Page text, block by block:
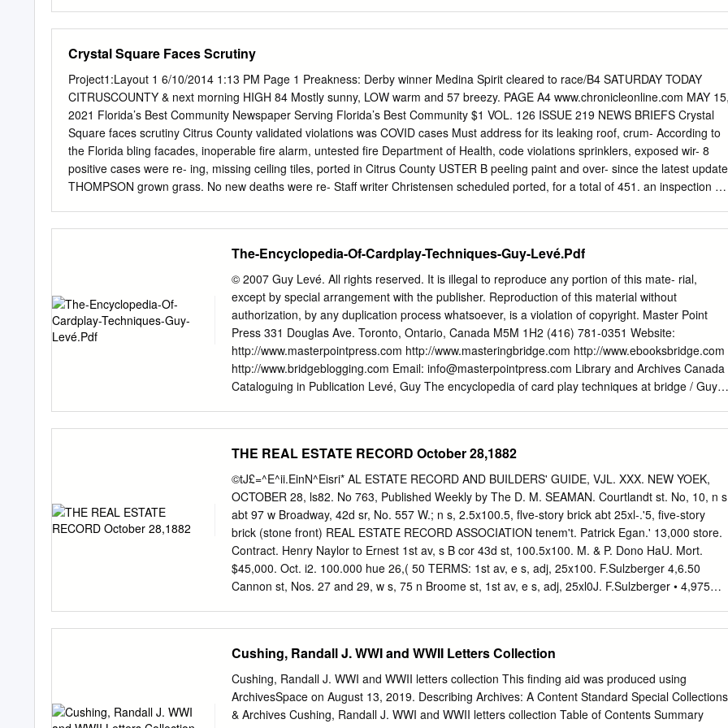
uneventful. Dressed wero short rlb«, s'! f.irshort clour*, hum*, <4runnta>odUi AM.EUrON. Hliortll.
county bonds is reported ns utmost Uric, fitly;j do seconds. lffl'4: Heading, UUi. (Jrsnulatod.Urni
not standard ,s HAM'I. W. _ . gone fiClIOo per 10J lbs bettor, nt 0.79 for light and nllcanvasud
packed. t ■ Stocks More Active, with a Strong On thoCHlciiffoS’ook Hoard thoro wore miloa of
Amount of bullhia In. £68,01W. f IIKKK—Was qnlm. nt fT.vmi» for mesa, 13.30CW.00 A
Mliftß II weights. Heeds wore gcnurnllv oxlrn and fur hnmi.
Crystal Square Faces Scrutiny
Project1:Layout 1 6/10/2014 1:13 PM Page 1 Preakness: Derby winner Medina Spirit cleared to race/B4 SATURDAY TODAY
CITRUSCOUNTY & next morning HIGH 84 Mostly sunny, LOW warm and 57 breezy. PAGE A4 www.chronicleonline.com MAY
2021 Florida’s Best Community Newspaper Serving Florida’s Best Community $1 VOL. 126 ISSUE 219 NEWS BRIEFS Crystal
Square faces scrutiny Citrus County validated violations was COVID cases Must address for its leaking roof, crum- According to
the Florida bling facades, inoperable fire alarm, untested fire Department of Health, code violations sprinklers, exposed wir- 8
positive cases were re- ing, missing ceiling tiles, ported in Citrus County USTER B peeling paint and over- since the latest
THOMPSON grown grass. No new deaths were re- Staff writer Christensen scheduled ported, for a total of 451. an inspection of
reported, for a total If Crystal Square owner- of 727 hospitalized. adds more fines to the lot’s current debt. ship, which shares the
Totals reflect preliminary Magistrate Robert same name as its proper- reports received by the Christensen made the rul- ty’s 579
SE U.S. 19 address, state, and are subject to ing Thursday, May 13, at a hasn’t satisfied Chris- revision.
The-Encyclopedia-Of-Cardplay-Techniques-Guy-Levé.Pdf
© 2007 Guy Levé. All rights reserved. It is illegal to reproduce any portion of this mate- rial,
except by special arrangement with the publisher. Reproduction of this material without
authorization, by any duplication process whatsoever, is a violation of copyright. Master Point
Press 331 Douglas Ave. Toronto, Ontario, Canada M5M 1H2 (416) 781-0351 Website:
http://www.masterpointpress.com http://www.masteringbridge.com http://www.ebooksbridge.com
http://www.bridgeblogging.com Email: info@masterpointpress.com Library and Archives Canada
Cataloguing in Publication Levé, Guy The encyclopedia of card play techniques at bridge / Guy
Sullivan/New Mediatrix Printed in Canada by Webcom Ltd. 1 2 3 4 5 6 7 11 10 09 08 07 Preface
Guy Levé, an experienced player from Montpellier in southern France, has a passion for bridge,
particularly for the play of the cards. For many years he has been planning to assemble an in-
depth study of all known card play techniques and their classification. The only thing he lacked
was time for the project; now, having recently retired, he has accom- plished his ambitious task.
has been my privilege to follow its progress and watch the book take shape. A book such as this
should not to be put into a beginner’s hands, but it should become a well-thumbed reference
source for all players who want to improve their game.
THE REAL ESTATE RECORD October 28,1882
©tJ£=^E^ii.EinN^Eisri* AL ESTATE RECORD AND BUILDERS' GUIDE, VJL. XXX. NEW YOEK,
OCTOBER 28, ls82. No 763, Published Weekly by The D. M. SEAMAN. Courtlandt st. No, 10, n
abt 97 w Broadway, 42d sr, No. 557 W.; n s, 2.5x100.5, flve-story brick abt 25xl-.'5, five-story
brick (stone front) REAL ESTATE RECORD ASSOCIATION tenem't. Patrick Egan.' 13,000 store.
Contract. Henry Naylor to Ernest 1st av, s B cor 43d st, 100.5x100. M. & P. Dono­ HaU. Mort.
$45,000. Oct. i2. 100.000 hue 26,( 50 TERMS: 1st av, e s, adj, 25x100. F.Sulzberger 4,6.50
Cannon st, Nos. 27 and 29, w s, 75 n Broome st, 1st av, e s, adj, 25xl0J. F.Sulzberger • 4,975
Hillenbrand. Mort. stone front dwell'g. Geo. E. Daniels 9,400 $7,000, taxes, &c. March 1.5, 1881.
20,000 C. W. SWEET, 191 Broadway. A J. BLEECKER & SON. Chatham sq. No. 4, and No. 6
Catharine st, on 9?th st, n s, 1.50 w Sth av, 25xlU(. 11, vacant. N. e s Chatham sq, 43x30 to
Catharine sL x34 5x J. T. LINDSEY. Busmess Manager. Cortwright 5,425 60, four-story briok
Cushing, Randall J. WWI and WWII Letters Collection
Cushing, Randall J. WWI and WWII letters collection This finding aid was produced using
ArchivesSpace on August 13, 2019. Describing Archives: A Content Standard Special Collections
& Archives Cushing, Randall J. WWI and WWII letters collection Table of Contents Summary